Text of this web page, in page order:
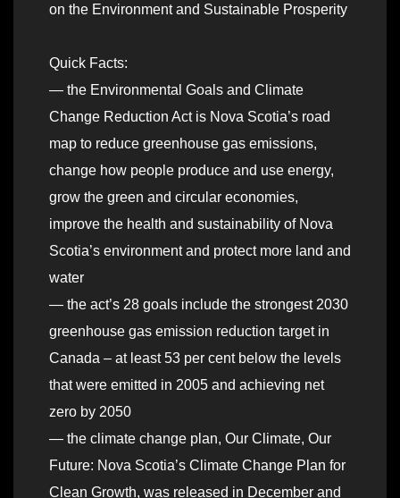
on the Environment and Sustainable Prosperity
Quick Facts:
— the Environmental Goals and Climate
Change Reduction Act is Nova Scotia’s road
map to reduce greenhouse gas emissions,
change how people produce and use energy,
grow the green and circular economies,
improve the health and sustainability of Nova
Scotia’s environment and protect more land and
water
— the act’s 28 goals include the strongest 2030
greenhouse gas emission reduction target in
Canada – at least 53 per cent below the levels
that were emitted in 2005 and achieving net
zero by 2050
— the climate change plan, Our Climate, Our
Future: Nova Scotia’s Climate Change Plan for
Clean Growth, was released in December and